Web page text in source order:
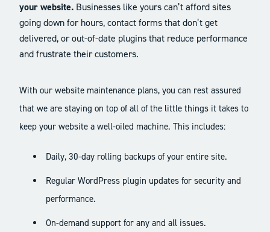
your website. Businesses like yours can’t afford sites
going down for hours, contact forms that don’t get
delivered, or out-of-date plugins that reduce performance
and frustrate their customers.
With our website maintenance plans, you can rest assured
that we are staying on top of all of the little things it takes to
keep your website a well-oiled machine. This includes:
Daily, 30-day rolling backups of your entire site.
Regular WordPress plugin updates for security and
performance.
On-demand support for any and all issues.